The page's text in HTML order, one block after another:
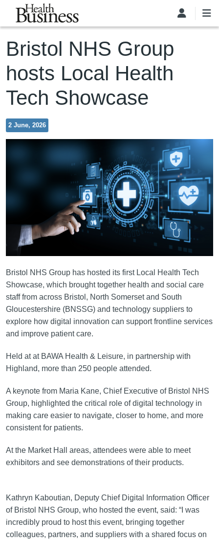
Skip to main content
Bristol NHS Group
hosts Local Health
Tech Showcase
2 June, 2026
Bristol NHS Group has hosted its first Local Health Tech
Showcase, which brought together health and social care
staff from across Bristol, North Somerset and South
Gloucestershire (BNSSG) and technology suppliers to
explore how digital innovation can support frontline services
and improve patient care.
Held at at BAWA Health & Leisure, in partnership with
Highland, more than 250 people attended.
A keynote from Maria Kane, Chief Executive of Bristol NHS
Group, highlighted the critical role of digital technology in
making care easier to navigate, closer to home, and more
consistent for patients.
At the Market Hall areas, attendees were able to meet
exhibitors and see demonstrations of their products.
Kathryn Kaboutian, Deputy Chief Digital Information Officer
of Bristol NHS Group, who hosted the event, said: “I was
incredibly proud to host this event, bringing together
colleagues, partners, and suppliers with a shared focus on